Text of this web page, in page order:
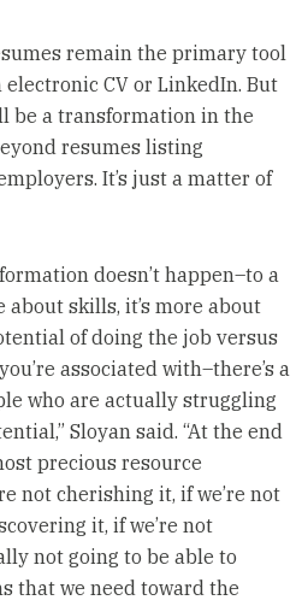
remain the primary tool
CV or LinkedIn. But
be a transformation in the
resumes listing
It’s just a matter of
doesn’t happen–to a
about skills, it’s more about
of doing the job versus
associated with–there’s a
who are actually struggling
Sloyan said. “At the end
precious resource
not cherishing it, if we’re not
it, if we’re not
not going to be able to
that we need toward the